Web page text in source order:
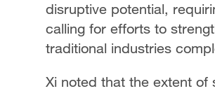
disruptive potential,
calling for efforts to
traditional industries
Xi noted that the extent of